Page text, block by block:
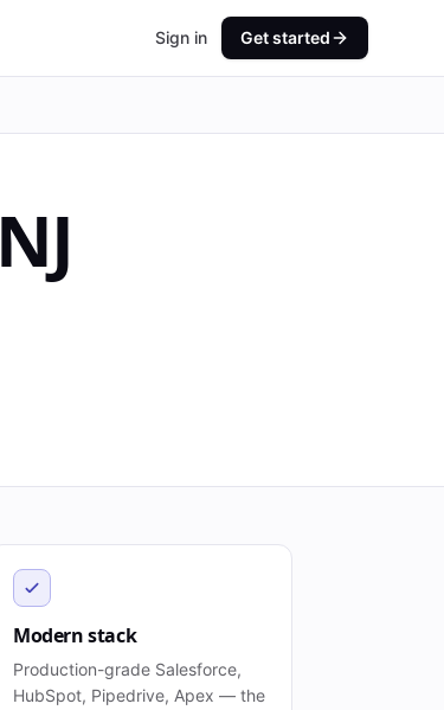
Sign in Get started
NJ
Modern stack
Production-grade Salesforce,
HubSpot, Pipedrive, Apex — the